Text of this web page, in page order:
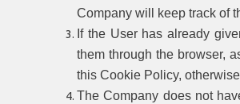
Company will keep track of
If the User has already
them through the browser,
this Cookie Policy,
The Company does not